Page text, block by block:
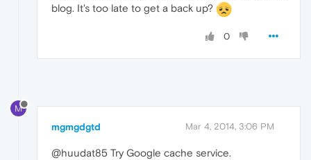
blog. It's too late to get a back up?
0
M
mgmgdgtd Mar 4, 2014, 3:06 PM
@huudat85 Try Google cache service.